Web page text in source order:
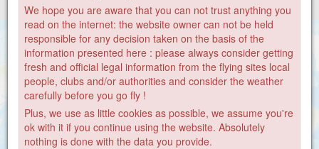
7
We hope you are aware that you can not trust anything you
read on the internet: the website owner can not be held
responsible for any decision taken on the basis of the
information presented here : please always consider getting
fresh and official legal information from the flying sites local
people, clubs and/or authorities and consider the weather
carefully before you go fly !
Plus, we use as little cookies as possible, we assume you're
ok with it if you continue using the website. Absolutely
nothing is done with the data you provide.